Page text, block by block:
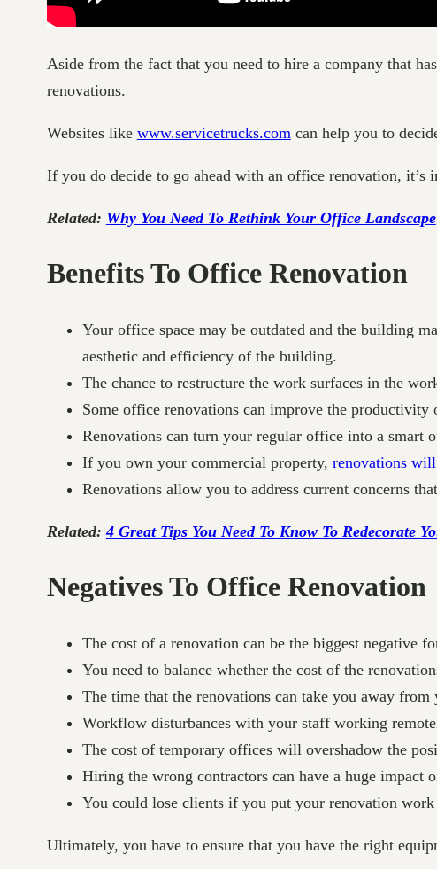
Aside from the fact that you need to hire a company that
renovations.
Websites like www.servicetrucks.com can help you to
If you do decide to go ahead with an office renovation,
Related: Why You Need To Rethink Your Office Landscape
Benefits To Office Renovation
Your office space may be outdated and the building
aesthetic and efficiency of the building.
The chance to restructure the work surfaces in the
Some office renovations can improve the productivity
Renovations can turn your regular office into a smart
If you own your commercial property, renovations
Renovations allow you to address current concerns
Related:4 Great Tips You Need To Know To Redecorate
Negatives To Office Renovation
The cost of a renovation can be the biggest negative
You need to balance whether the cost of the
The time that the renovations can take you away
Workflow disturbances with your staff working
The cost of temporary offices will overshadow the
Hiring the wrong contractors can have a huge impact
You could lose clients if you put your renovation
Ultimately, you have to ensure that you have the right